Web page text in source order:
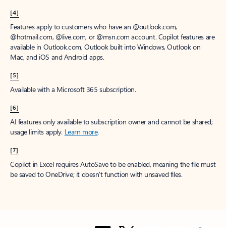
[4]
Features apply to customers who have an @outlook.com,
@hotmail.com, @live.com, or @msn.com account. Copilot features are
available in Outlook.com, Outlook built into Windows, Outlook on
Mac, and iOS and Android apps.
[5]
Available with a Microsoft 365 subscription.
[6]
AI features only available to subscription owner and cannot be shared;
usage limits apply. Learn more.
[7]
Copilot in Excel requires AutoSave to be enabled, meaning the file must
be saved to OneDrive; it doesn't function with unsaved files.